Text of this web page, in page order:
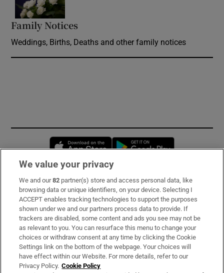
Family Notices
Weddings, Births, Deaths and other family notices
Opens in new window
Subscribe
Support
About Us
Irish Times Products & Services
We value your privacy
We and our82 partner(s) store and access personal data, like
browsing data or unique identifiers, on your device. Selecting I
ACCEPT enables tracking technologies to support the purposes
shown under we and our partners process data to provide. If
trackers are disabled, some content and ads you see may not be
as relevant to you. You can resurface this menu to change your
choices or withdraw consent at any time by clicking the Cookie
Settings link on the bottom of the webpage. Your choices will
have effect within our Website. For more details, refer to our
Privacy Policy. Cookie Policy